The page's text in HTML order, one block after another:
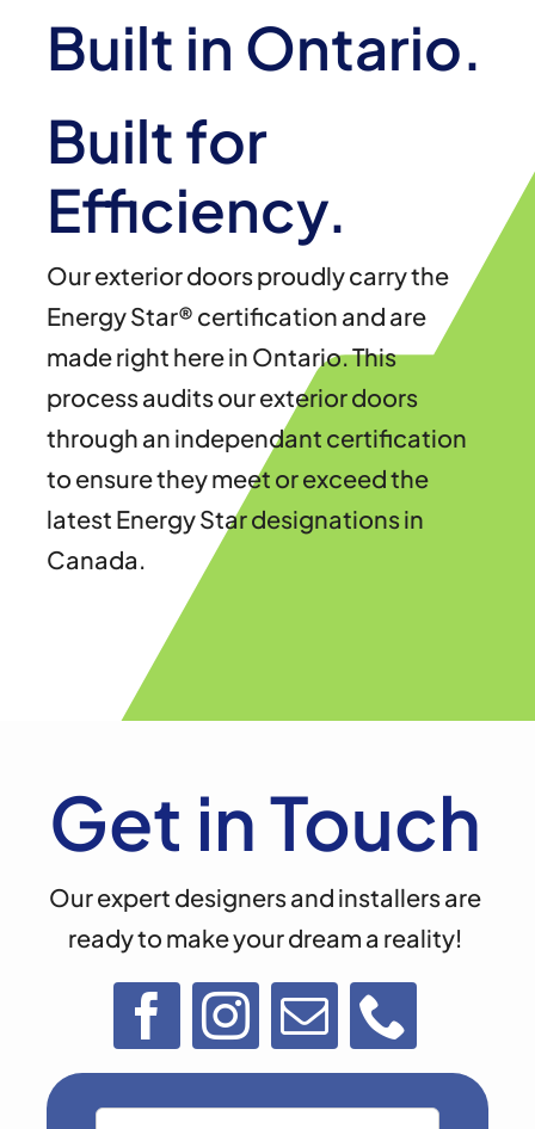
Built in Ontario.
Built for
Efficiency.
Our exterior doors proudly carry the
Energy Star® certification and are
made right here in Ontario. This
process audits our exterior doors
through an independant certification
to ensure they meet or exceed the
latest Energy Star designations in
Canada.
Get in Touch
Our expert designers and installers are
ready to make your dream a reality!